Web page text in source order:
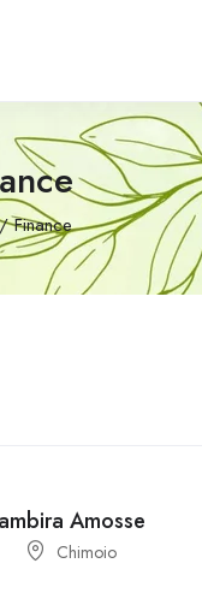
Finance
Amosse
Chimoio